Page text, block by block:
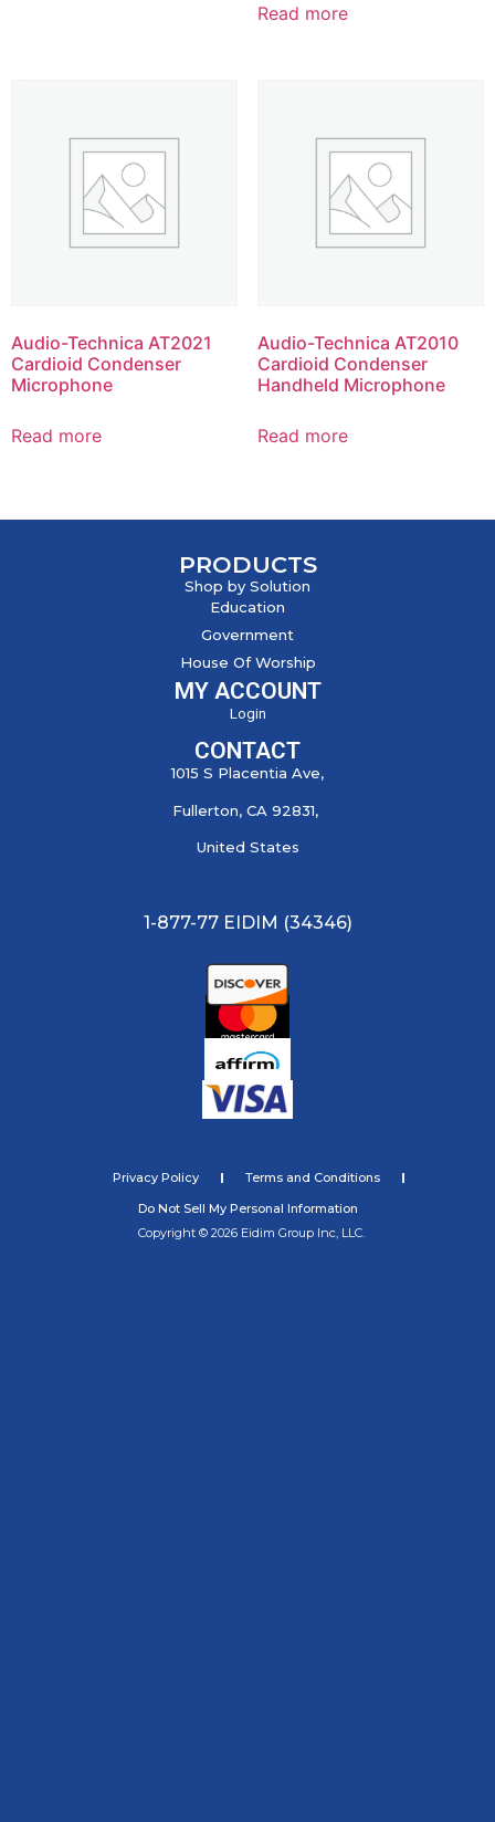
Read more
Audio-Technica AT2021
Cardioid Condenser
Microphone
Read more
Audio-Technica AT2010
Cardioid Condenser
Handheld Microphone
Read more
PRODUCTS
Shop by Solution
Education
Government
House Of Worship
MY ACCOUNT
Login
CONTACT
1015 S Placentia Ave,
Fullerton, CA 92831,
United States
1-877-77 EIDIM (34346)
Privacy Policy
Terms and Conditions
Do Not Sell My Personal Information
Copyright © 2026 Eidim Group Inc, LLC.